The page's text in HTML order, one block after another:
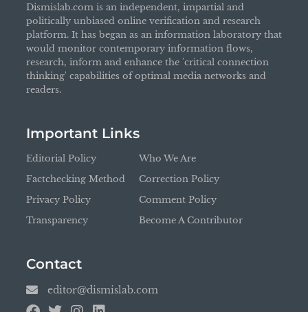
Dismislab.com is an independent, impartial and
politically unbiased online verification and research
platform. It has began as an information laboratory that
would monitor contemporary information flows,
research, inform and enhance the 'critical connection
thinking' capabilities of optimal media networks and
readers.
Important Links
Editorial Policy
Factchecking Method
Privacy Policy
Transparency
Who We Are
Correction Policy
Comment Policy
Become A Contributor
Contact
editor@dismislab.com